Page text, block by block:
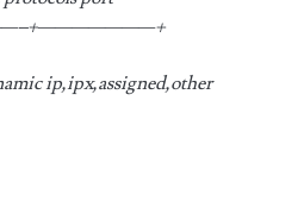
ip,ipx,assigned,other